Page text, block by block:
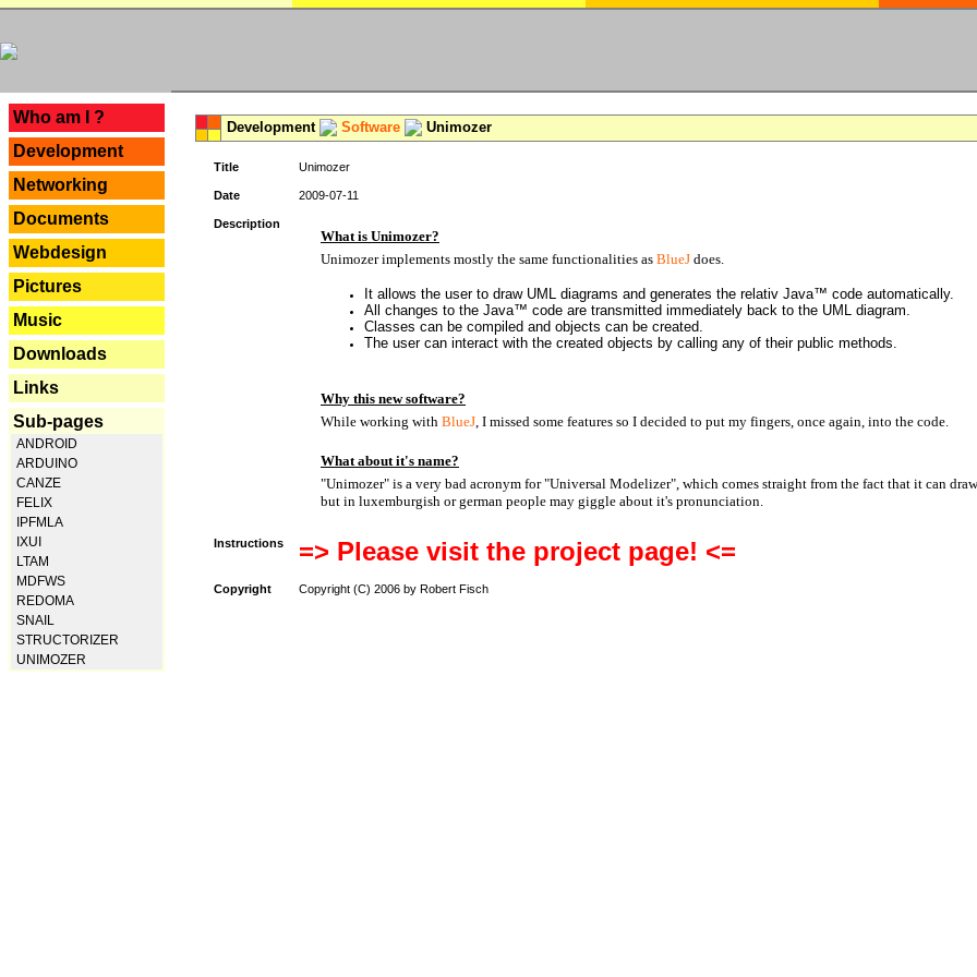
Who am I ?
Development
Networking
Documents
Webdesign
Pictures
Music
Downloads
Links
Sub-pages
ANDROID
ARDUINO
CANZE
FELIX
IPFMLA
IXUI
LTAM
MDFWS
REDOMA
SNAIL
STRUCTORIZER
UNIMOZER
Development Software Unimozer
Title Unimozer
Date 2009-07-11
Description
What is Unimozer?
Unimozer implements mostly the same functionalities as BlueJ does.
It allows the user to draw UML diagrams and generates the relativ Java™ code automatically.
All changes to the Java™ code are transmitted immediately back to the UML diagram.
Classes can be compiled and objects can be created.
The user can interact with the created objects by calling any of their public methods.
Why this new software?
While working with BlueJ, I missed some features so I decided to put my fingers, once again, into the code.
What about it's name?
"Unimozer" is a very bad acronym for "Universal Modelizer", which comes straight from the fact that it can
but in luxemburgish or german people may giggle about it's pronunciation.
Instructions => Please visit the project page! <=
Copyright Copyright (C) 2006 by Robert Fisch